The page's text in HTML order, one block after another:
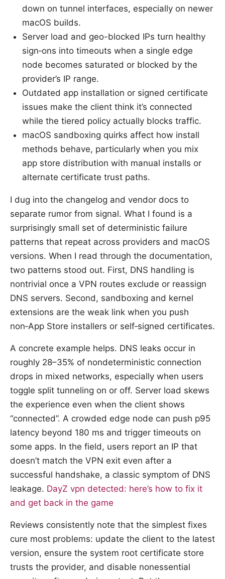
down on tunnel interfaces, especially on newer
macOS builds.
Server load and geo-blocked IPs turn healthy
sign‑ons into timeouts when a single edge
node becomes saturated or blocked by the
provider’s IP range.
Outdated app installation or signed certificate
issues make the client think it’s connected
while the tiered policy actually blocks traffic.
macOS sandboxing quirks affect how install
methods behave, particularly when you mix
app store distribution with manual installs or
alternate certificate trust paths.
I dug into the changelog and vendor docs to
separate rumor from signal. What I found is a
surprisingly small set of deterministic failure
patterns that repeat across providers and macOS
versions. When I read through the documentation,
two patterns stood out. First, DNS handling is
nontrivial once a VPN routes exclude or reassign
DNS servers. Second, sandboxing and kernel
extensions are the weak link when you push
non‑App Store installers or self‑signed certificates.
A concrete example helps. DNS leaks occur in
roughly 28–35% of nondeterministic connection
drops in mixed networks, especially when users
toggle split tunneling on or off. Server load skews
the experience even when the client shows
“connected”. A crowded edge node can push p95
latency beyond 180 ms and trigger timeouts on
some apps. In the field, users report an IP that
doesn’t match the VPN exit even after a
successful handshake, a classic symptom of DNS
leakage. DayZ vpn detected: here’s how to fix it
and get back in the game
Reviews consistently note that the simplest fixes
cure most problems: update the client to the latest
version, ensure the system root certificate store
trusts the provider, and disable nonessential